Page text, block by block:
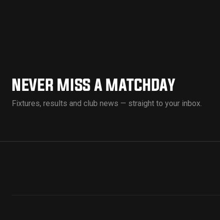
NEVER MISS A MATCHDAY
Fixtures, results and club news — straight to your inbox.